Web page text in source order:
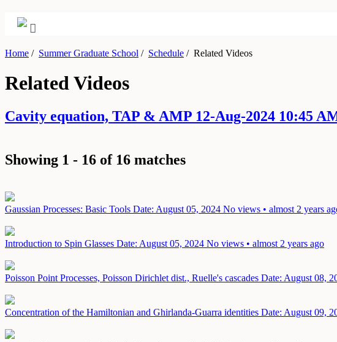
Home / Summer Graduate School / Schedule /Related Videos
Related Videos
Cavity equation, TAP & AMP 12-Aug-2024 10:45
Showing 1 - 16 of 16 matches
Gaussian Processes: Basic Tools Date: August 05, 2024 No views • almost 2 years
Introduction to Spin Glasses Date: August 05, 2024 No views • almost 2 years ago
Poisson Point Processes, Poisson Dirichlet dist., Ruelle's cascades Date: August 08,
Concentration of the Hamiltonian and Ghirlanda-Guarra identities Date: August 09,